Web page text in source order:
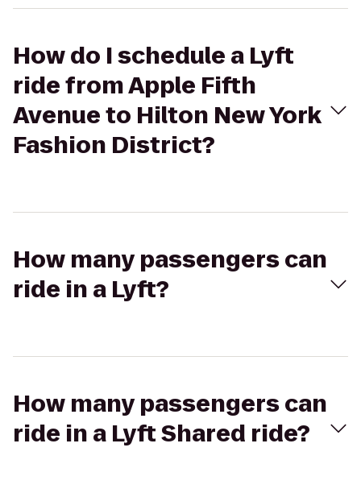
How do I schedule a Lyft
ride from Apple Fifth
Avenue to Hilton New York
Fashion District?
How many passengers can
ride in a Lyft?
How many passengers can
ride in a Lyft Shared ride?